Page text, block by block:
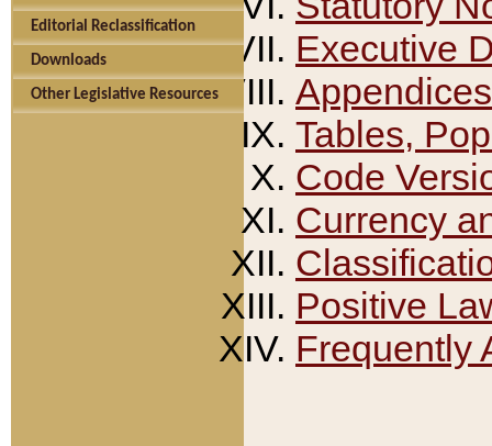
Editorial Reclassification
Downloads
Other Legislative Resources
Executive
Appendices
Tables,
Code
Currency
Positive
Frequently